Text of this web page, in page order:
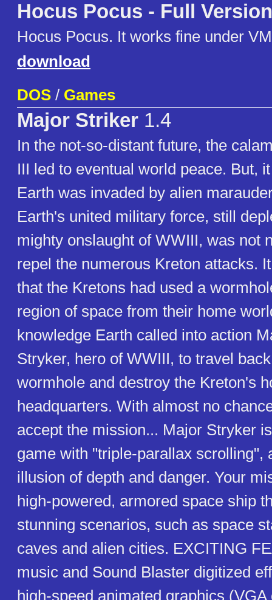
Hocus Pocus - Full Version
Hocus Pocus. It works fine under VM
download
DOS / Games
Major Striker 1.4
In the not-so-distant future, the
III led to eventual world peace. But,
Earth was invaded by alien
Earth's united military force, still
mighty onslaught of WWIII, was not
repel the numerous Kreton attacks.
that the Kretons had used a
region of space from their home
knowledge Earth called into action
Stryker, hero of WWIII, to travel
wormhole and destroy the Kreton's
headquarters. With almost no
accept the mission... Major Stryker
game with "triple-parallax scrolling",
illusion of depth and danger. Your
high-powered, armored space ship
stunning scenarios, such as space
caves and alien cities. EXCITING
music and Sound Blaster digitized
high-speed animated graphics